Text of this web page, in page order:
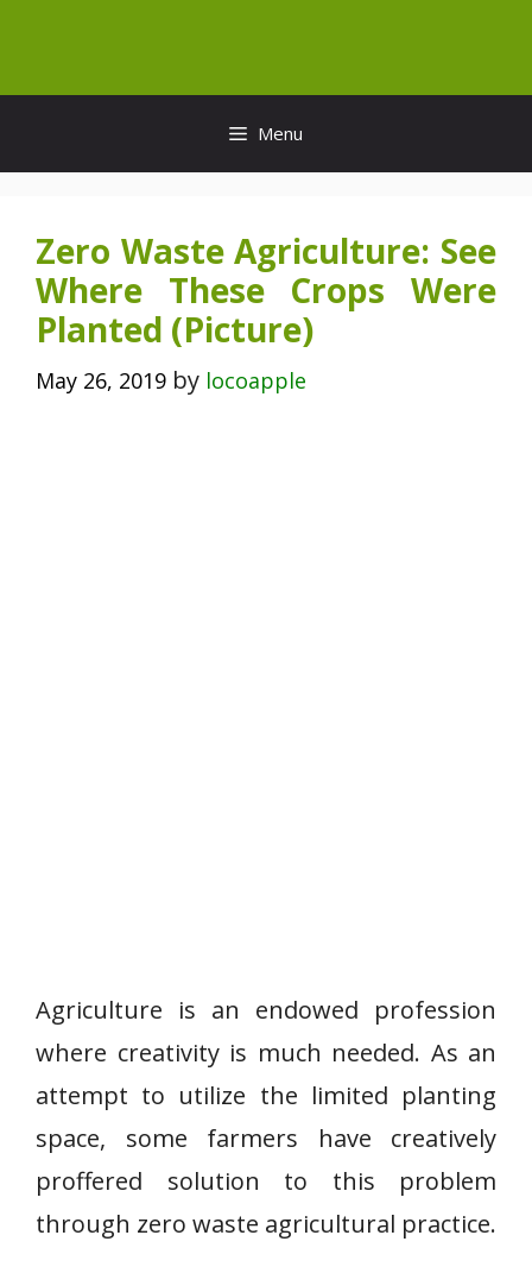
content
Menu
Zero Waste Agriculture: See
Where These Crops Were
Planted (Picture)
May 26, 2019 by locoapple
Agriculture is an endowed profession
where creativity is much needed. As an
attempt to utilize the limited planting
space, some farmers have creatively
proffered solution to this problem
through zero waste agricultural practice.